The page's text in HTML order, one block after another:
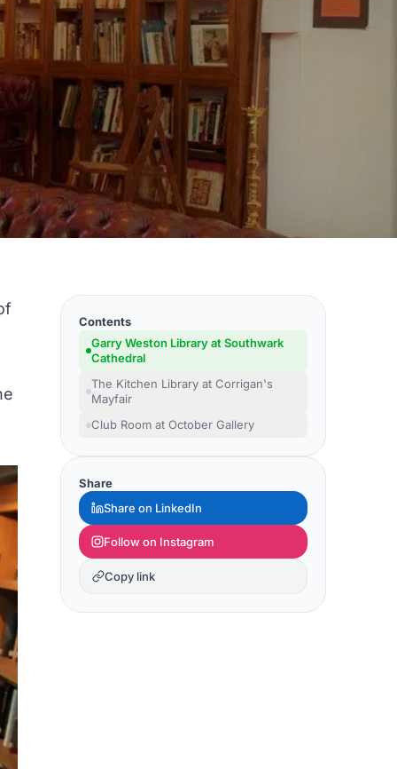
Contents
Garry Weston Library at Southwark
Cathedral
The Kitchen Library at Corrigan's
Mayfair
Club Room at October Gallery
Share
Share on LinkedIn
Follow on Instagram
Copy link